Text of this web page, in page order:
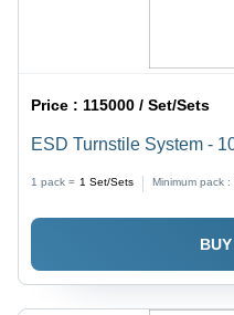
Price : 115000 / Set/Sets
ESD Turnstile System -
Color | Industrial,
1 pack = 1 Set/Sets Minimum pack :